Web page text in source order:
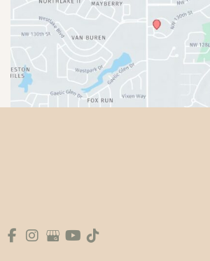
© Copyright 2026 Premier